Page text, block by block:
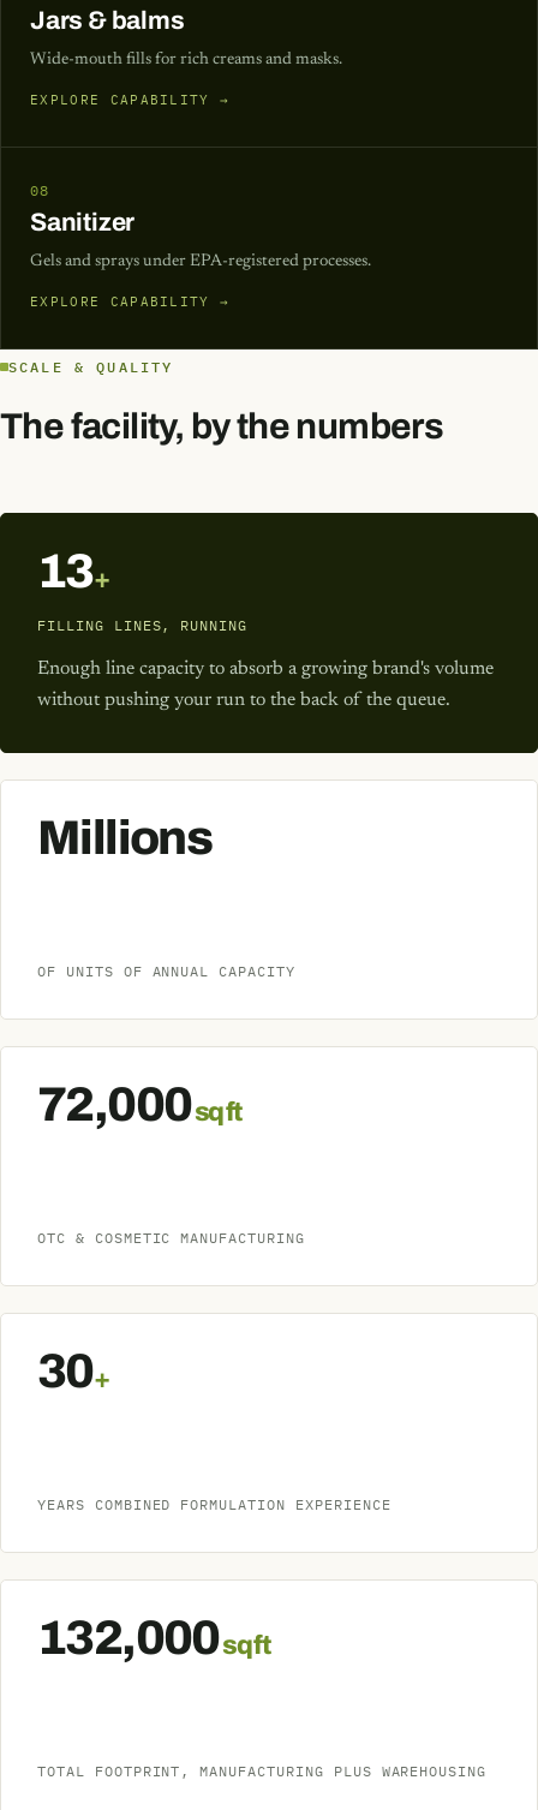
Jars & balms
Wide-mouth fills for rich creams and masks.
EXPLORE CAPABILITY →
08
Sanitizer
Gels and sprays under EPA-registered processes.
EXPLORE CAPABILITY →
SCALE & QUALITY
The facility, by the numbers
13+
FILLING LINES, RUNNING
Enough line capacity to absorb a growing brand's volume
without pushing your run to the back of the queue.
Millions
OF UNITS OF ANNUAL CAPACITY
72,000sq ft
OTC & COSMETIC MANUFACTURING
30+
YEARS COMBINED FORMULATION EXPERIENCE
132,000sq ft
TOTAL FOOTPRINT, MANUFACTURING PLUS WAREHOUSING